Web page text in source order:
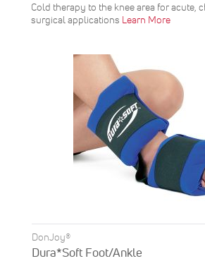
Cold therapy to the knee area for acute,
surgical applications Learn More
DonJoy®
Dura*Soft Foot/Ankle